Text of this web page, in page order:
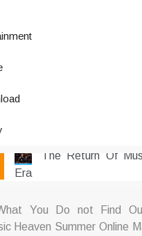
Social Media
The Return Of
Era
Listening Habits
How Online
You Do not Find
Heaven Summer Online